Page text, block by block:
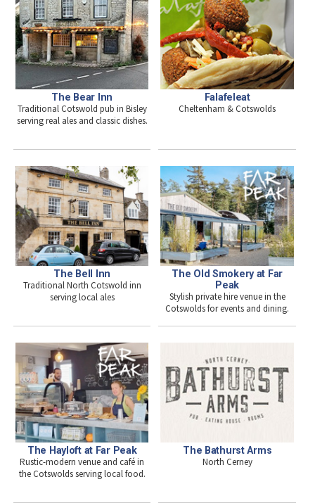
The Bear Inn
Traditional Cotswold pub in Bisley
serving real ales and classic dishes.
Falafeleat
Cheltenham & Cotswolds
The Bell Inn
Traditional North Cotswold inn
serving local ales
The Old Smokery at Far
Peak
Stylish private hire venue in the
Cotswolds for events and dining.
The Hayloft at Far Peak
Rustic-modern venue and café in
the Cotswolds serving local food.
The Bathurst Arms
North Cerney